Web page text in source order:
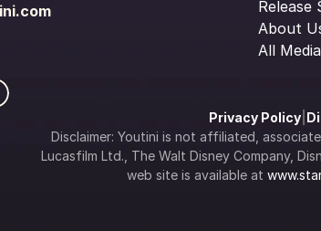
Release
About
All Media
Privacy Policy|
Disclaimer: Youtini is not affiliated,
Lucasfilm Ltd., The Walt Disney Company,
web site is available at